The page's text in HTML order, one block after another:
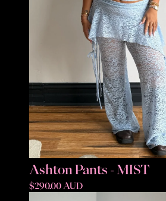
Ashton Pants - MIST
$290.00 AUD